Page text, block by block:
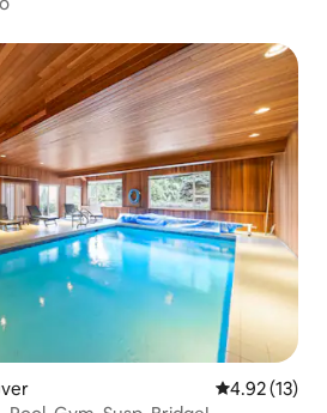
4.92 out of 5
4.92 (13)